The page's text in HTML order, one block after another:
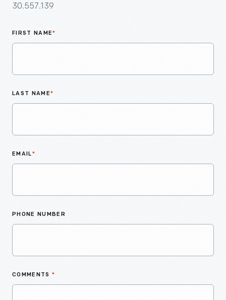
30.557.139
FIRST NAME*
LAST NAME*
EMAIL*
PHONE NUMBER
COMMENTS *